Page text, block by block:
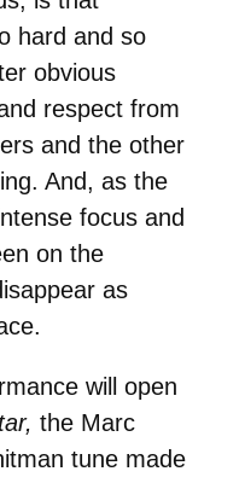
hard and so
obvious
respect from
and the other
And, as the
focus and
on the
as
will open
the Marc
tune made